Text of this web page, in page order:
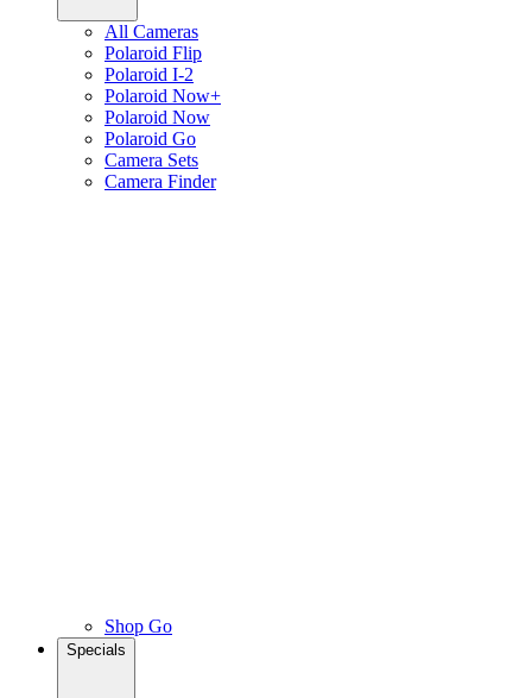
All Cameras
Polaroid Flip
Polaroid I-2
Polaroid Now+
Polaroid Now
Polaroid Go
Camera Sets
Camera Finder
Shop Go
Specials